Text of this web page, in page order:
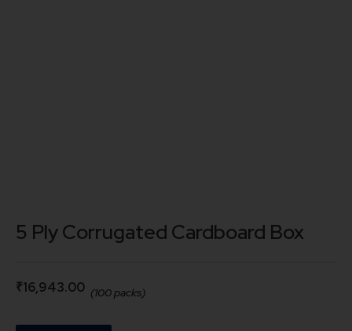
5 Ply Corrugated Cardboard Box
₹16,943.00 (100 packs)